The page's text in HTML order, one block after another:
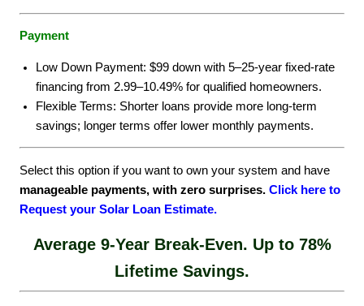
Payment
Low Down Payment: $99 down with 5–25-year fixed-rate
financing from 2.99–10.49% for qualified homeowners.
Flexible Terms: Shorter loans provide more long-term
savings; longer terms offer lower monthly payments.
Select this option if you want to own your system and have
manageable payments, with zero surprises. Click here to
Request your Solar Loan Estimate.
Average 9-Year Break-Even. Up to 78%
Lifetime Savings.